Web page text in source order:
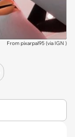
From pixarpal95 (via IGN )